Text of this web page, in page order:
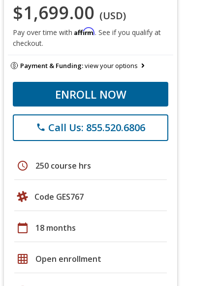
$1,699.00 (USD)
Pay over time with Affirm. See if you qualify at
checkout.
Payment & Funding:view your options
ENROLL NOW
phone Call Us: 855.520.6806
schedule 250 course hrs
Code GES767
calendar_today 18 months
grid_on Open enrollment